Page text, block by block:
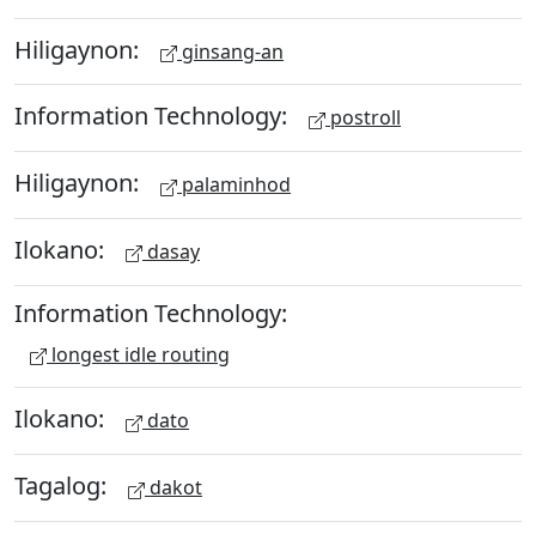
Hiligaynon: ginsang-an
Information Technology: postroll
Hiligaynon: palaminhod
Ilokano: dasay
Information Technology:
longest idle routing
Ilokano: dato
Tagalog: dakot